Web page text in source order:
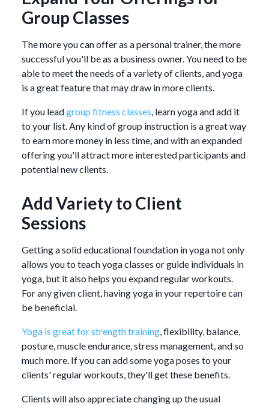
Group Classes
The more you can offer as a personal trainer, the more
successful you'll be as a business owner. You need to be
able to meet the needs of a variety of clients, and yoga
is a great feature that may draw in more clients.
If you leadgroup fitness classes , learn yoga and add it
to your list. Any kind of group instruction is a great way
to earn more money in less time, and with an expanded
offering you'll attract more interested participants and
potential new clients.
Add Variety to Client
Sessions
Getting a solid educational foundation in yoga not only
allows you to teach yoga classes or guide individuals in
yoga, but it also helps you expand regular workouts.
For any given client, having yoga in your repertoire can
be beneficial.
Yoga is great for strength training , flexibility, balance,
posture, muscle endurance, stress management, and so
much more. If you can add some yoga poses to your
clients' regular workouts, they'll get these benefits.
Clients will also appreciate changing up the usual